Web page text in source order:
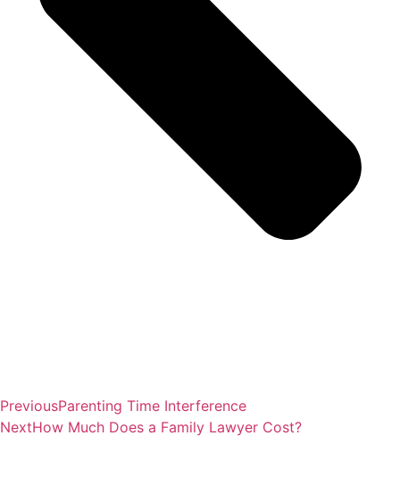
PreviousParenting Time Interference
NextHow Much Does a Family Lawyer Cost?